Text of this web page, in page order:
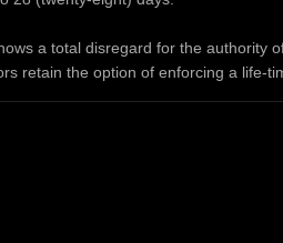
a total disregard for the
retain the option of enforcing a life-